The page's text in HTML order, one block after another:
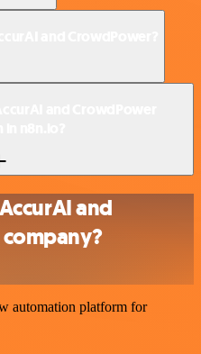
and
automation platform for